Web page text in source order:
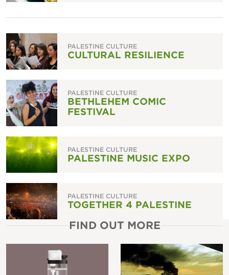
PALESTINE CULTURE
CULTURAL RESILIENCE
PALESTINE CULTURE
BETHLEHEM COMIC
FESTIVAL
PALESTINE CULTURE
PALESTINE MUSIC EXPO
PALESTINE CULTURE
TOGETHER 4 PALESTINE
FIND OUT MORE